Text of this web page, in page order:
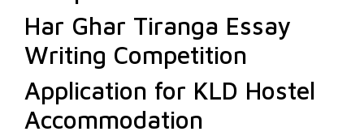
Har Ghar Tiranga Essay
Writing Competition
Application for KLD Hostel
Accommodation